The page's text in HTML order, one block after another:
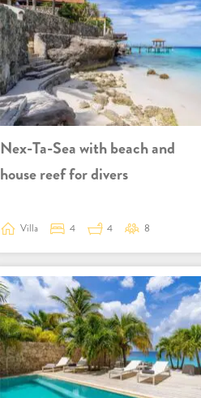
Nex-Ta-Sea with beach and
house reef for divers
Villa 4 4 8